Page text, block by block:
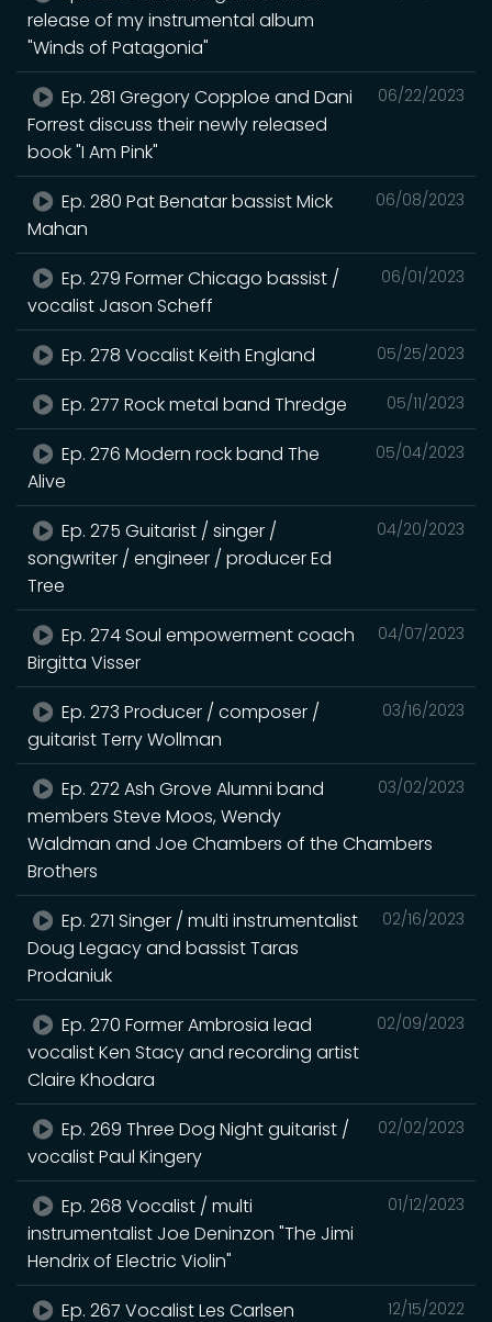
release of my instrumental album
"Winds of Patagonia"
06/22/2023
Ep. 281 Gregory Copploe and Dani
Forrest discuss their newly released
book "I Am Pink"
06/08/2023
Ep. 280 Pat Benatar bassist Mick
Mahan
06/01/2023
Ep. 279 Former Chicago bassist /
vocalist Jason Scheff
05/25/2023
Ep. 278 Vocalist Keith England
05/11/2023
Ep. 277 Rock metal band Thredge
05/04/2023
Ep. 276 Modern rock band The
Alive
04/20/2023
Ep. 275 Guitarist / singer /
songwriter / engineer / producer Ed
Tree
04/07/2023
Ep. 274 Soul empowerment coach
Birgitta Visser
03/16/2023
Ep. 273 Producer / composer /
guitarist Terry Wollman
03/02/2023
Ep. 272 Ash Grove Alumni band
members Steve Moos, Wendy
Waldman and Joe Chambers of the Chambers
Brothers
02/16/2023
Ep. 271 Singer / multi instrumentalist
Doug Legacy and bassist Taras
Prodaniuk
02/09/2023
Ep. 270 Former Ambrosia lead
vocalist Ken Stacy and recording artist
Claire Khodara
02/02/2023
Ep. 269 Three Dog Night guitarist /
vocalist Paul Kingery
01/12/2023
Ep. 268 Vocalist / multi
instrumentalist Joe Deninzon "The Jimi
Hendrix of Electric Violin"
12/15/2022
Ep. 267 Vocalist Les Carlsen